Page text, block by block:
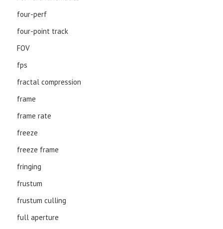
four-perf
four-point track
FOV
fps
fractal compression
frame
frame rate
freeze
freeze frame
fringing
frustum
frustum culling
full aperture